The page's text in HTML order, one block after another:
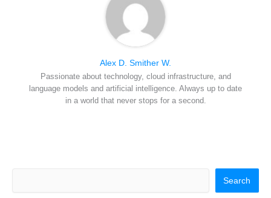
Alex D. Smither W.
Passionate about technology, cloud infrastructure, and
language models and artificial intelligence. Always up to date
in a world that never stops for a second.
Search